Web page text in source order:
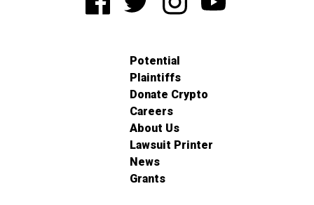
Potential
Plaintiffs
Donate Crypto
Careers
About Us
Lawsuit Printer
News
Grants